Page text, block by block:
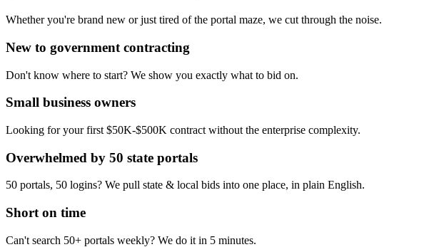
Whether you're brand new or just tired of the portal maze, we cut through the noise.
New to government contracting
Don't know where to start? We show you exactly what to bid on.
Small business owners
Looking for your first $50K-$500K contract without the enterprise complexity.
Overwhelmed by 50 state portals
50 portals, 50 logins? We pull state & local bids into one place, in plain English.
Short on time
Can't search 50+ portals weekly? We do it in 5 minutes.